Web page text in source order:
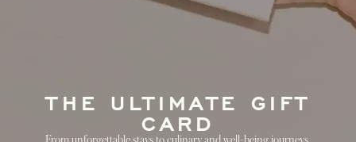
THE ULTIMATE GIFT
CARD